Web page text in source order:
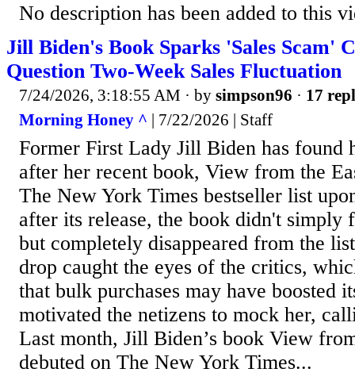
No description has been added to this
Jill Biden's Book Sparks 'Sales Scam'
Question Two-Week Sales Fluctuation
7/24/2026, 3:18:55 AM · by simpson96 · 17
Morning Honey ^ | 7/22/2026 | Staff
Former First Lady Jill Biden has found
after her recent book, View from the
The New York Times bestseller list
after its release, the book didn't simply
but completely disappeared from the
drop caught the eyes of the critics,
that bulk purchases may have boosted
motivated the netizens to mock her,
Last month, Jill Biden’s book View
debuted on The New York Times...